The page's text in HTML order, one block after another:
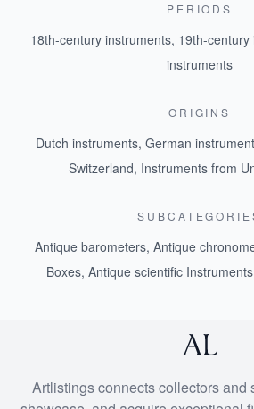
PERIODS
18th-century instruments, 19th-
instruments
ORIGINS
Dutch instruments, German
Switzerland, Instruments from
Antique barometers, Antique
Boxes, Antique scientific Instruments
Artlistings connects collectors and